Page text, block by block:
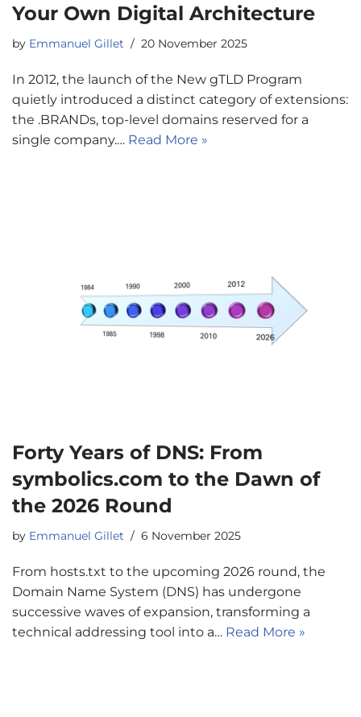
Your Own Digital Architecture
by Emmanuel Gillet 20 November 2025
In 2012, the launch of the New gTLD Program
quietly introduced a distinct category of extensions:
the .BRANDs, top-level domains reserved for a
single company.… Read More »
Forty Years of DNS: From
symbolics.com to the Dawn of
the 2026 Round
by Emmanuel Gillet 6 November 2025
From hosts.txt to the upcoming 2026 round, the
Domain Name System (DNS) has undergone
successive waves of expansion, transforming a
technical addressing tool into a… Read More »